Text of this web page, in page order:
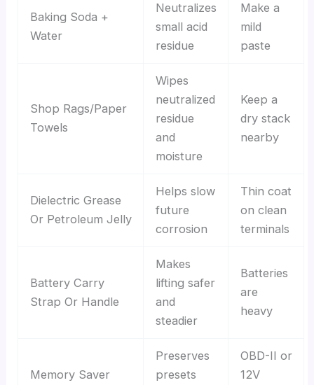
Baking Soda +
Water
Neutralizes
small acid
residue
Make a
mild
paste
Shop Rags/Paper
Towels
Wipes
neutralized
residue
and
moisture
Keep a
dry stack
nearby
Dielectric Grease
Or Petroleum Jelly
Helps slow
future
corrosion
Thin coat
on clean
terminals
Battery Carry
Strap Or Handle
Makes
lifting safer
and
steadier
Batteries
are
heavy
Memory Saver
Preserves
presets
OBD-II or
12V